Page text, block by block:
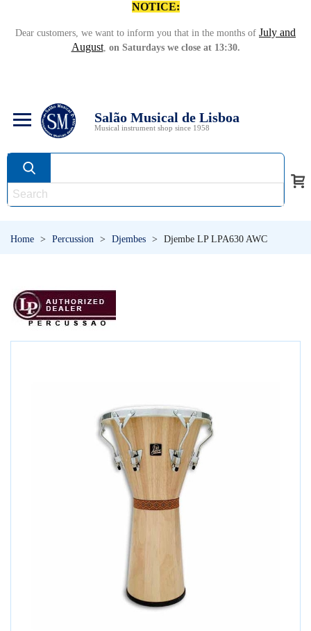
NOTICE:
Dear customers, we want to inform you that in the months of July and
August, on Saturdays we close at 13:30.
Salão Musical de Lisboa
Musical instrument shop since 1958
Home > Percussion > Djembes > Djembe LP LPA630 AWC